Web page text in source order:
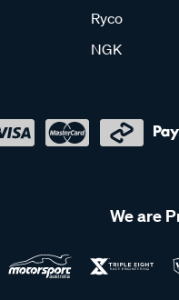
Ryco
NGK
We are